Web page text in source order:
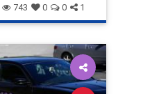
743 0 0 1